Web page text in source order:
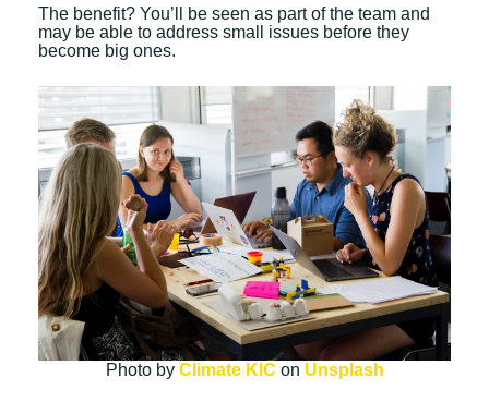
The benefit? You’ll be seen as part of the team and
may be able to address small issues before they
become big ones.
Photo by Climate KIC on Unsplash